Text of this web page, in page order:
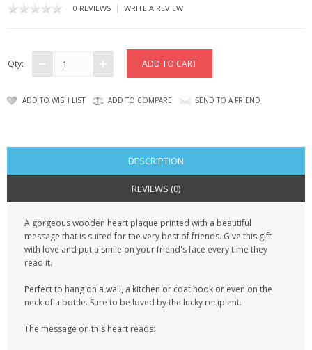
BAGS 0 REVIEWS | WRITE A REVIEW
Qty:
ADD TO WISH LIST ADD TO COMPARE SEND TO A FRIEND
DESCRIPTION
REVIEWS (0)
A gorgeous wooden heart plaque printed with a beautiful
message that is suited for the very best of friends. Give this gift
with love and put a smile on your friend's face every time they
read it.
Perfect to hang on a wall, a kitchen or coat hook or even on the
neck of a bottle. Sure to be loved by the lucky recipient.
The message on this heart reads: